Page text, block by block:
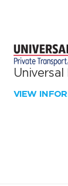
VIEW